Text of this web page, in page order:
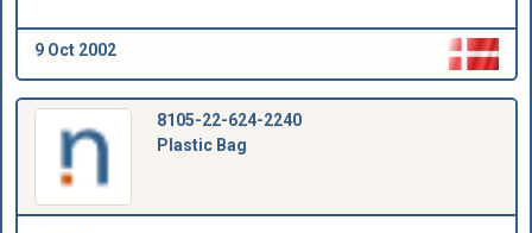
9 Oct 2002
8105-22-624-2240
Plastic Bag